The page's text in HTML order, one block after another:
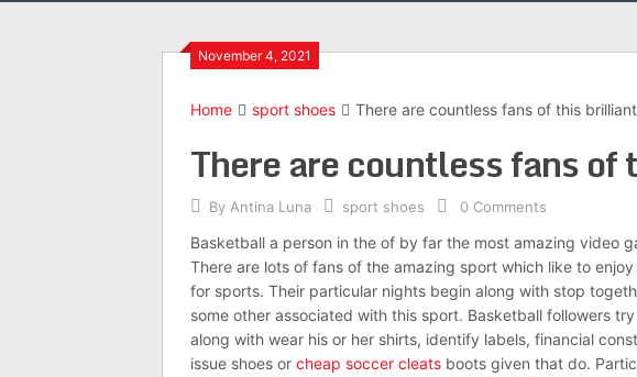
November 4, 2021
Home sport shoes There are countless fans of this
There are countless fans
By Antina Luna sport shoes 0 Comments
Basketball a person in the of by far the most amazing video
There are lots of fans of the amazing sport which like to
for sports. Their particular nights begin along with stop
some other associated with this sport. Basketball followers
along with wear his or her shirts, identify labels, financial
issue shoes or cheap soccer cleats boots given that do.